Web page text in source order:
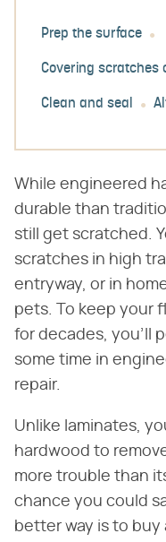
Prep the surface
Covering scratches
Clean and seal
While engineered
durable than
still get scratched.
scratches in high
entryway, or in
pets. To keep your
for decades, you'll
some time in
repair.
Unlike laminates,
hardwood to
more trouble than
chance you could
better way is to buy